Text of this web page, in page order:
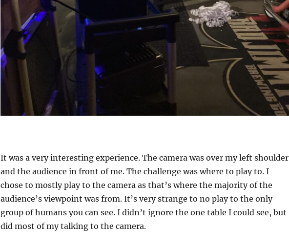
It was a very interesting experience. The camera was over my left shoulder
and the audience in front of me. The challenge was where to play to. I
chose to mostly play to the camera as that’s where the majority of the
audience’s viewpoint was from. It’s very strange to no play to the only
group of humans you can see. I didn’t ignore the one table I could see, but
did most of my talking to the camera.